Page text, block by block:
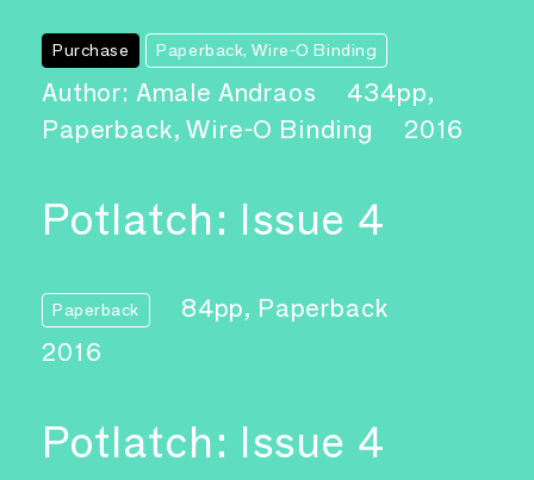
Purchase Paperback, Wire-O Binding
Author: Amale Andraos
434pp,
Paperback, Wire-O Binding
2016
Potlatch: Issue 4
Paperback
84pp, Paperback
2016
Potlatch: Issue 4